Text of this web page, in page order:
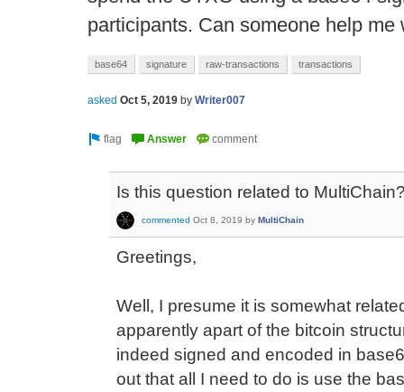
participants. Can someone help me
base64 signature raw-transactions transactions
asked Oct 5, 2019 by Writer007
Is this question related to
commented Oct 8, 2019 by MultiChain
Greetings,
Well, I presume it is somewhat
apparently apart of the bitcoin
indeed signed and encoded in
out that all I need to do is use the